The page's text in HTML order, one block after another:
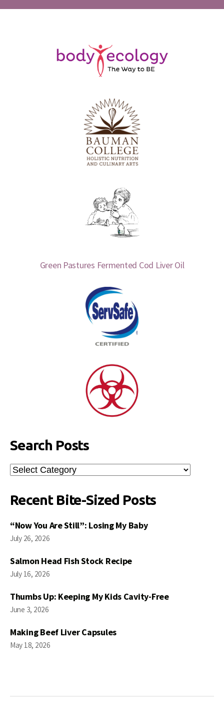
Green Pastures Fermented Cod Liver Oil
Search Posts
Search
Posts
Recent Bite-Sized Posts
“Now You Are Still”: Losing My Baby
July 26, 2026
Salmon Head Fish Stock Recipe
July 16, 2026
Thumbs Up: Keeping My Kids Cavity-Free
June 3, 2026
Making Beef Liver Capsules
May 18, 2026